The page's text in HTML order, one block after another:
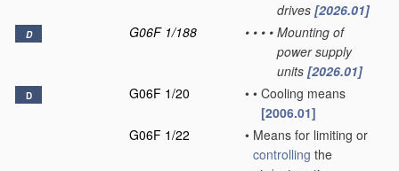
drives [2026.01]
D G06F 1/188 • • • • Mounting of
power supply
units [2026.01]
D G06F 1/20 • • Cooling means
[2006.01]
G06F 1/22
• Means for limiting or
controlling the